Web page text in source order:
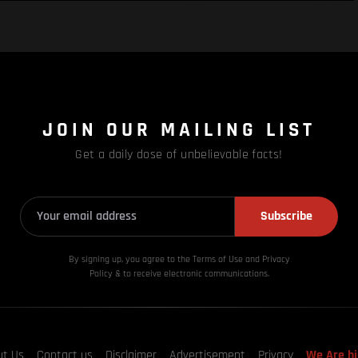
JOIN OUR MAILING LIST
Get a daily dose of unbelievable facts!
Subscribe
By signing up, you agree to the Terms of Use and Privacy
Policy & to receive electronic communications.